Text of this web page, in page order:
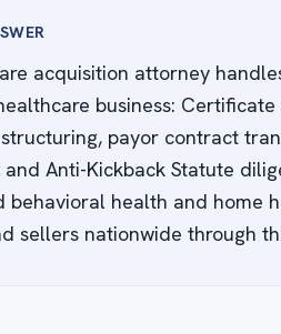
acquisition attorney
business:
structuring, payor contract
and Anti-Kickback Statute
behavioral health and home
sellers nationwide through